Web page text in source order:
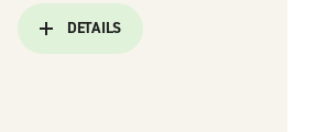
DETAILS